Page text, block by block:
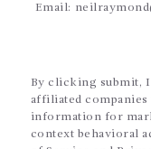
Email:
By clicking submit, I
affiliated companies
information for
context behavioral